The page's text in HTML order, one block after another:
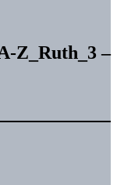
Z_Ruth_3 –